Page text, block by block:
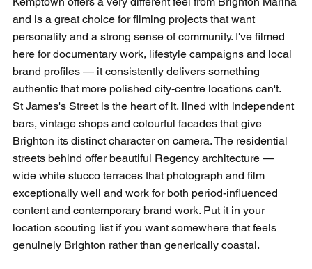
and is a great choice for filming projects that want
personality and a strong sense of community. I've filmed
here for documentary work, lifestyle campaigns and local
brand profiles — it consistently delivers something
authentic that more polished city-centre locations can't.
St James's Street is the heart of it, lined with independent
bars, vintage shops and colourful facades that give
Brighton its distinct character on camera. The residential
streets behind offer beautiful Regency architecture —
wide white stucco terraces that photograph and film
exceptionally well and work for both period-influenced
content and contemporary brand work. Put it in your
location scouting list if you want somewhere that feels
genuinely Brighton rather than generically coastal.